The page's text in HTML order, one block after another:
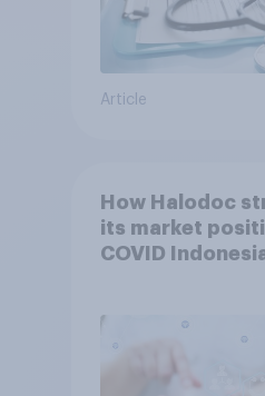
Article
How Halodoc
its market
COVID